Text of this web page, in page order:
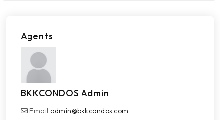
Agents
BKKCONDOS Admin
Email admin@bkkcondos.com